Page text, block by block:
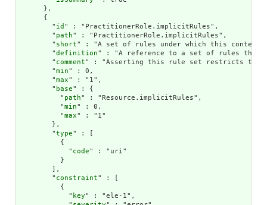
      },
      {
        "
id " : "PractitionerRole.implicitRules",
        "
path" : "PractitionerRole.implicitRules",
        "
short" : "A set of rules under which this content
        "
definition" : "A reference to a set of rules that
        "
comment" : "Asserting this rule set restricts the
        "
min" : 0,
        "
max" : "1",
        "
base" : {
          "
path" : "Resource.implicitRules",
          "
min" : 0,
          "
max" : "1"
        },
        "
type" : [
          {
            "
code" : "uri"
          }
        ],
        "
constraint" : [
          {
            "
key" : "ele-1",